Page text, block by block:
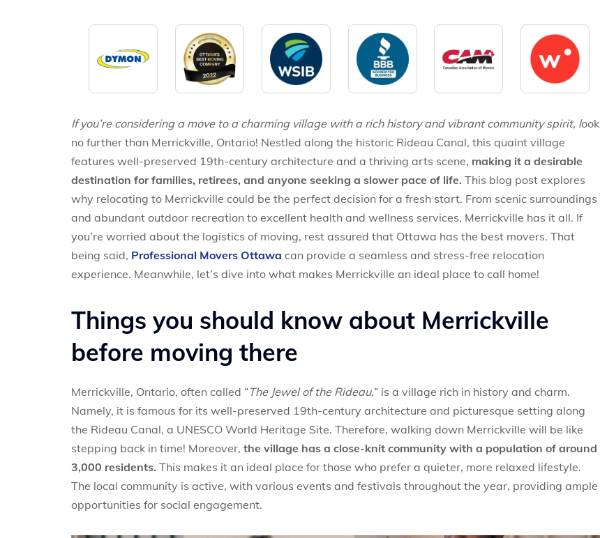
If you’re considering a move to a charming village with a rich history and vibrant community spirit, look
no further than Merrickville, Ontario! Nestled along the historic Rideau Canal, this quaint village
features well-preserved 19th-century architecture and a thriving arts scene, making it a desirable
destination for families, retirees, and anyone seeking a slower pace of life. This blog post explores
why relocating to Merrickville could be the perfect decision for a fresh start. From scenic surroundings
and abundant outdoor recreation to excellent health and wellness services, Merrickville has it all. If
you’re worried about the logistics of moving, rest assured that Ottawa has the best movers. That
being said, Professional Movers Ottawa can provide a seamless and stress-free relocation
experience. Meanwhile, let’s dive into what makes Merrickville an ideal place to call home!
Things you should know about Merrickville
before moving there
Merrickville, Ontario, often called “The Jewel of the Rideau,” is a village rich in history and charm.
Namely, it is famous for its well-preserved 19th-century architecture and picturesque setting along
the Rideau Canal, a UNESCO World Heritage Site. Therefore, walking down Merrickville will be like
stepping back in time! Moreover, the village has a close-knit community with a population of around
3,000 residents. This makes it an ideal place for those who prefer a quieter, more relaxed lifestyle.
The local community is active, with various events and festivals throughout the year, providing ample
opportunities for social engagement.